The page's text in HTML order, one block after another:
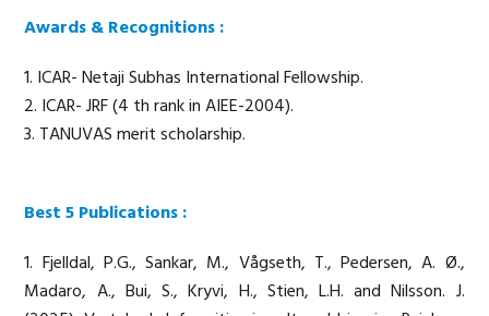
Awards & Recognitions :
1. ICAR- Netaji Subhas International Fellowship.
2. ICAR- JRF (4 th rank in AIEE-2004).
3. TANUVAS merit scholarship.
Best 5 Publications :
1. Fjelldal, P.G., Sankar, M., Vågseth, T., Pedersen, A. Ø.,
Madaro, A., Bui, S., Kryvi, H., Stien, L.H. and Nilsson. J.